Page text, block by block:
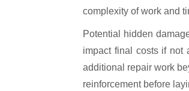
complexity of work and
Potential hidden
impact final costs if not
additional repair work
reinforcement before